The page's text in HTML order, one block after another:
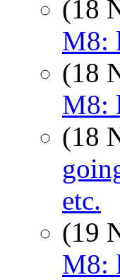
(18
M8:
(18
M8:
(18
etc.
(19
M8: